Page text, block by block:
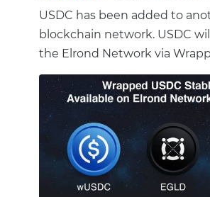
USDC has been added to
blockchain network. USDC
the Elrond Network via